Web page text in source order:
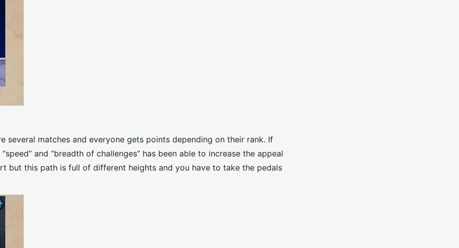
matches and everyone gets points depending on their rank. If
and “breadth of challenges” has been able to increase the appeal
but this path is full of different heights and you have to take the pedals